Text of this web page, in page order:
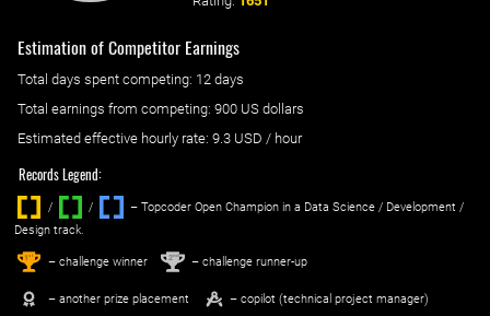
Estimation of Competitor Earnings
Total days spent competing: ‌ 12 days
Total earnings from competing: 900 US dollars
Estimated effective hourly rate: ‌ 9.3 USD / hour
Records Legend:
/ / ‌
– Topcoder Open Champion in a Data Science / Development /
Design track.
1st – challenge winner 2nd – challenge runner-up
– another prize placement – copilot (technical project manager)